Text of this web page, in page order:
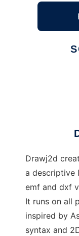
Drawj2d
a descriptive
emf and dxf
It runs on all
inspired by
syntax and